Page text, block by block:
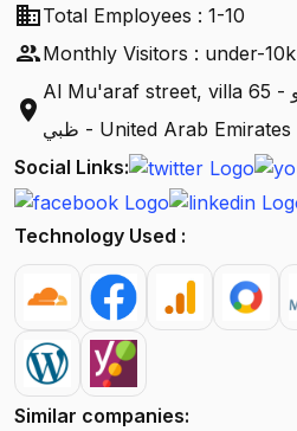
businessTotal Employees : 1-10
peopleMonthly Visitors : under-10k
location_on
Al Mu'araf street, villa 65 - مدينة خليفة - حوض 13 - أبو
ظبي - United Arab Emirates
Social Links:
Technology Used :
Similar companies: